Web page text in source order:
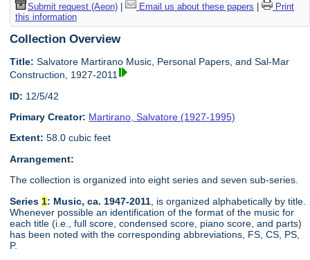
Submit request (Aeon)| Email us about these papers
Print
this information
Collection Overview
Title: Salvatore Martirano Music, Personal Papers, and Sal-Mar
Construction, 1927-2011
ID: 12/5/42
Primary Creator: Martirano, Salvatore (1927-1995)
Extent: 58.0 cubic feet
Arrangement:
The collection is organized into eight series and seven sub-series.
Series 1: Music, ca. 1947-2011 , is organized alphabetically by title.
Whenever possible an identification of the format of the music for
each title (i.e., full score, condensed score, piano score, and parts)
has been noted with the corresponding abbreviations, FS, CS, PS,
P.